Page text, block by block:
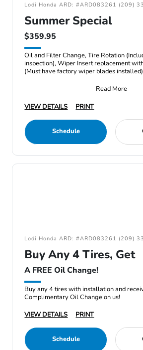
Lodi Honda ARD: #ARD083261 (209)
Summer Special
$359.95
Oil and Filter Change, Tire Rotation
inspection), Wiper Insert replacement
(Must have factory wiper blades
Read More
VIEW DETAILS
PRINT
Schedule
Lodi Honda ARD: #ARD083261 (209)
Buy Any 4 Tires, Get
A FREE Oil Change!
Buy any 4 tires with installation and
Complimentary Oil Change on us!
VIEW DETAILS
PRINT
Schedule